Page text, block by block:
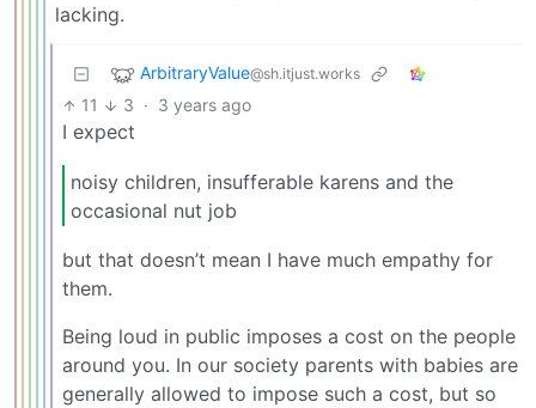
lacking.
ArbitraryValue@sh.itjust.works
11 3 · 3 years ago
I expect
noisy children, insufferable karens and the
occasional nut job
but that doesn’t mean I have much empathy for
them.
Being loud in public imposes a cost on the people
around you. In our society parents with babies are
generally allowed to impose such a cost, but so